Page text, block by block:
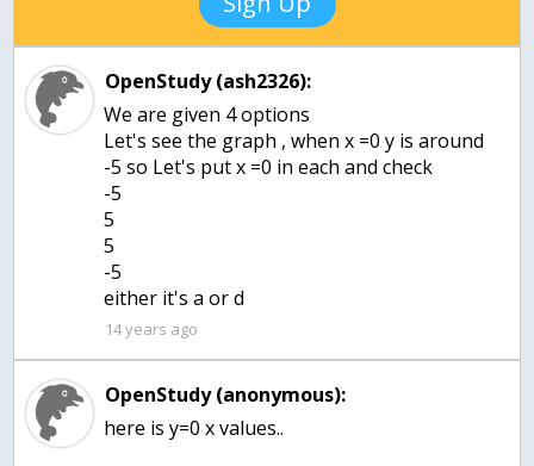
OpenStudy (ash2326):
We are given 4 options
Let's see the graph , when x =0 y is around
-5 so Let's put x =0 in each and check
-5
5
5
-5
either it's a or d
14 years ago
OpenStudy (anonymous):